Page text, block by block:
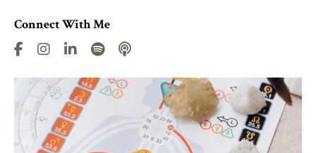
Connect With Me